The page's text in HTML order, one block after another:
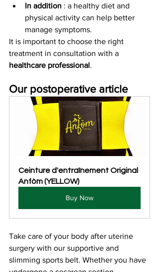
In addition : a healthy diet and
physical activity can help better
manage symptoms.
It is important to choose the right
treatment in consultation with a
healthcare professional.
Our postoperative article
Ceinture d'entraînement Original
Anfòm (YELLOW)
Buy Now
Take care of your body after uterine
surgery with our supportive and
slimming sports belt. Whether you have